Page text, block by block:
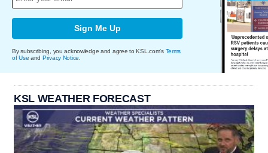
Sign Me Up
By subscribing, you acknowledge and agree to KSL.com's Terms
of Use and Privacy Notice
KSL WEATHER FORECAST